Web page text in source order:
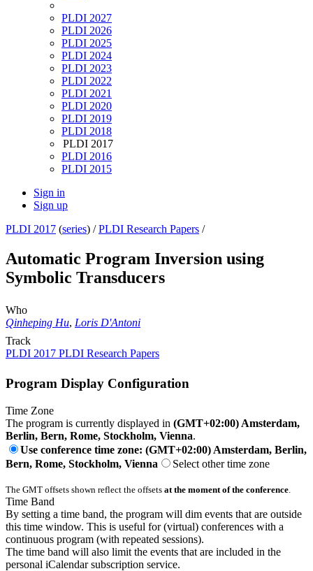
PLDI 2027
PLDI 2026
PLDI 2025
PLDI 2024
PLDI 2023
PLDI 2022
PLDI 2021
PLDI 2020
PLDI 2019
PLDI 2018
PLDI 2017
PLDI 2016
PLDI 2015
Sign in
Sign up
PLDI 2017 (series) /PLDI Research Papers /
Automatic Program Inversion using
Symbolic Transducers
Who
Qinheping Hu, Loris D'Antoni
Track
PLDI 2017 PLDI Research Papers
Program Display Configuration
Time Zone
The program is currently displayed in (GMT+02:00) Amsterdam,
Berlin, Bern, Rome, Stockholm, Vienna.
Use conference time zone: (GMT+02:00) Amsterdam, Berlin,
Bern, Rome, Stockholm, Vienna
Select other time zone
The GMT offsets shown reflect the offsets at the moment of the conference
Time Band
By setting a time band, the program will dim events that are outside
this time window. This is useful for (virtual) conferences with a
continuous program (with repeated sessions).
The time band will also limit the events that are included in the
personal iCalendar subscription service.